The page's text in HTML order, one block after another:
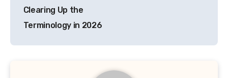
Clearing Up the
Terminology in 2026